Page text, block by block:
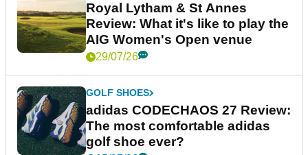
Royal Lytham & St Annes
Review: What it's like to play the
AIG Women's Open venue
29/07/26
GOLF SHOES
adidas CODECHAOS 27 Review:
The most comfortable adidas
golf shoe ever?